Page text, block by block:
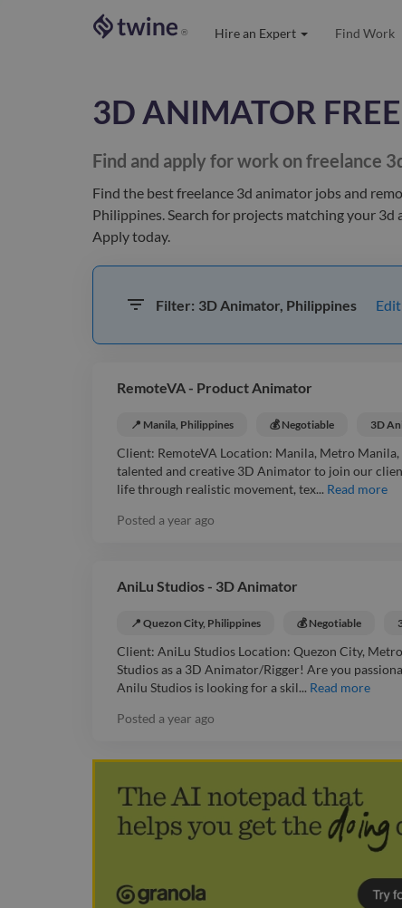
® Hire an Expert Find Work
3D ANIMATOR
Find and apply for work on freelance
Find the bestfreelance 3d animator jobs and
Philippines. Search for projects matching your 3d
Apply today.
Filter: 3D Animator, Philippines Edit
RemoteVA - Product Animator
📍 Manila, Philippines 💰 Negotiable 3D
Client: RemoteVA Location: Manila, Metro
talented and creative 3D Animator to join our
life through realistic movement, tex... Read more
Posted a year ago
AniLu Studios - 3D Animator
📍 Quezon City, Philippines 💰 Negotiable
Client: AniLu Studios Location: Quezon City,
Studios as a 3D Animator/Rigger! Are you
Anilu Studios is looking for a skil... Read more
Posted a year ago